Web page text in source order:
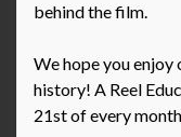
behind the film.
We hope you
history! A Reel
21st of every